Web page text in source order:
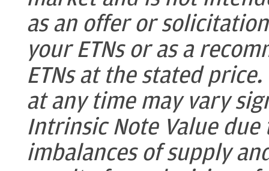
as an offer or
your ETNs or as a
ETNs at the stated
at any time may vary
Intrinsic Note Value
imbalances of supply